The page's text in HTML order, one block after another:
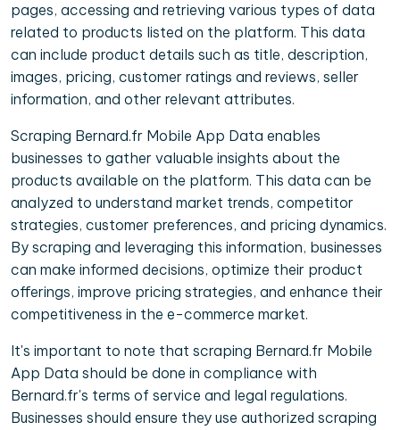
pages, accessing and retrieving various types of data
related to products listed on the platform. This data
can include product details such as title, description,
images, pricing, customer ratings and reviews, seller
information, and other relevant attributes.
Scraping Bernard.fr Mobile App Data enables
businesses to gather valuable insights about the
products available on the platform. This data can be
analyzed to understand market trends, competitor
strategies, customer preferences, and pricing dynamics.
By scraping and leveraging this information, businesses
can make informed decisions, optimize their product
offerings, improve pricing strategies, and enhance their
competitiveness in the e-commerce market.
It's important to note that scraping Bernard.fr Mobile
App Data should be done in compliance with
Bernard.fr's terms of service and legal regulations.
Businesses should ensure they use authorized scraping